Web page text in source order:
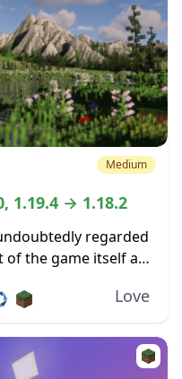
Medium
1.19.4 → 1.18.2
regarded
the game itself as
Minecraft....
Love